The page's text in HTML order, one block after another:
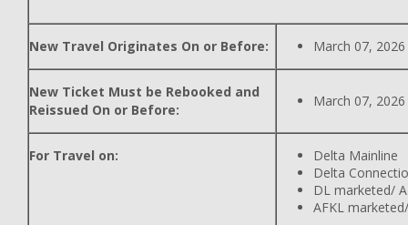
New Travel Originates On or Before: March 07, 2026
New Ticket Must be Rebooked and
Reissued On or Before:
March 07, 2026
For Travel on:
Delta Mainline
Delta
DL marketed/
AFKL